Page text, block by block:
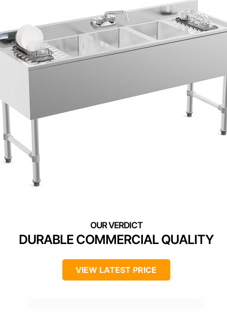
DURABLE COMMERCIAL QUALITY
VIEW LATEST PRICE